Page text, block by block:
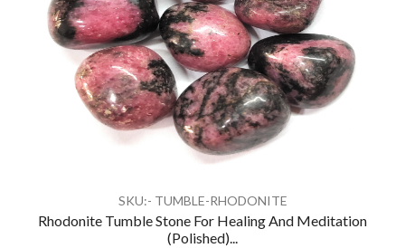
SKU:- TUMBLE-RHODONITE
Rhodonite Tumble Stone For Healing And Meditation
(polished)...